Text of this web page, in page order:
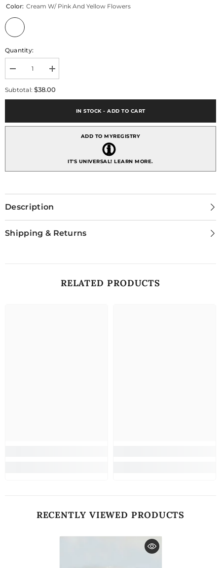
Color: Cream W/ Pink And Yellow Flowers
Quantity:
Decrease
quantity
for
Increase
quantity
for
Collezione
Subtotal:$38.00
IN STOCK - ADD TO CART
ADD TO MYREGISTRY
IT'S UNIVERSAL!LEARN MORE.
Description
Shipping & Returns
RELATED PRODUCTS
RECENTLY VIEWED PRODUCTS